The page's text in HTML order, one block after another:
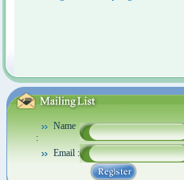
Name
:
Email :